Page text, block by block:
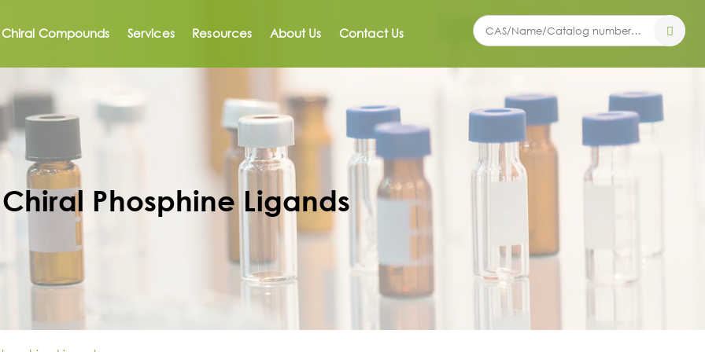
Chiral Compounds Services Resources About Us Contact Us
Chiral Phosphine Ligands